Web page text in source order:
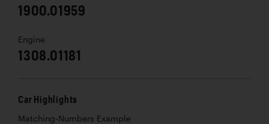
1900.01959
Engine
1308.01181
Car Highlights
Matching-Numbers Example